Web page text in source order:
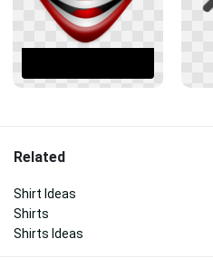
Related
Shirt Ideas
Shirts
Shirts Ideas